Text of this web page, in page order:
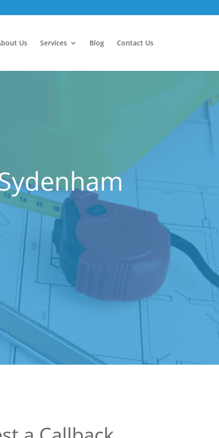
Us Services Blog Contact Us